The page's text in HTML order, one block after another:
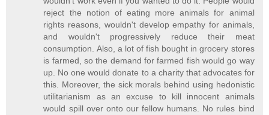
reject the notion of eating more animals for animal
rights reasons, wouldn't develop empathy for animals,
and wouldn't progressively reduce their meat
consumption. Also, a lot of fish bought in grocery stores
is farmed, so the demand for farmed fish would go way
up. No one would donate to a charity that advocates for
this. Moreover, the sick morals behind using hedonistic
utilitarianism as an excuse to kill innocent animals
would spill over onto our fellow humans. No rules bind